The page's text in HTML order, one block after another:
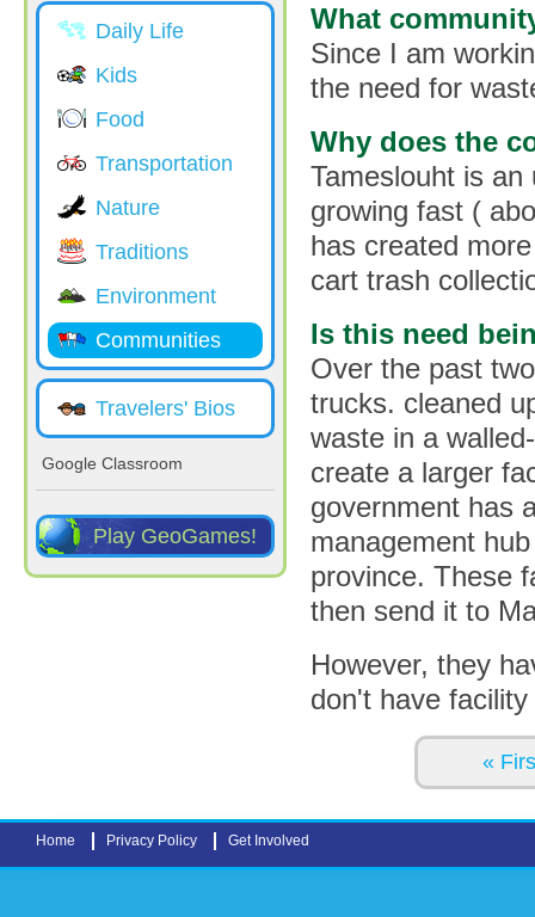
Daily Life
Kids
Food
Transportation
Nature
Traditions
Environment
Communities
Travelers' Bios
Google Classroom
Play GeoGames!
What
Since I am
the need for
Why does the
Tameslouht is
growing fast (
has created
cart trash
Is this need
Over the past
trucks. cleaned
waste in a
create a larger
government has
management
province. These
then send it to
However, they
don't have
«
Home Privacy Policy Get Involved